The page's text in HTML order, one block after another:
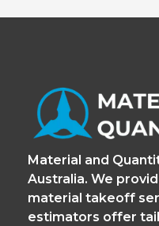
Material and
Australia. We
material takeoff
estimators offer